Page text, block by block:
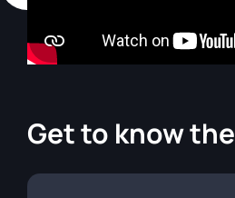
Get to know the